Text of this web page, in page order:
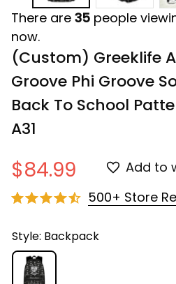
There are 35 people
now.
(Custom) Greeklife
Groove Phi Groove
Back To School
A31
$84.99
Add to
500+ Store
Style: Backpack